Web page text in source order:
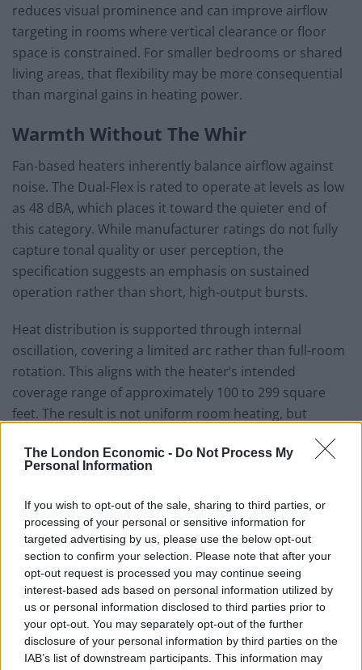
The London Economic - Do Not Process My
Personal Information
If you wish to opt-out of the sale, sharing to third parties, or
processing of your personal or sensitive information for
targeted advertising by us, please use the below opt-out
section to confirm your selection. Please note that after your
opt-out request is processed you may continue seeing
interest-based ads based on personal information utilized by
us or personal information disclosed to third parties prior to
your opt-out. You may separately opt-out of the further
disclosure of your personal information by third parties on the
IAB’s list of downstream participants. This information may
reduces visual prominence and can improve airflow
targeting in rooms where vertical clearance or floor
space is constrained. For smaller bedrooms or shared
living areas, that flexibility may be more consequential
than marginal gains in heating power.
Warmth Without The Whir
Fan-based heaters inherently balance airflow against
noise. The Dual-Flex is rated to operate at levels as low
as 48 dBA, which places it toward the quieter end of
this category. While manufacturer ratings do not fully
capture tonal quality or user perception, the
specification suggests an emphasis on sustained
operation rather than short, high-output bursts.
Heat distribution is supported through internal
oscillation, covering a limited arc rather than full-room
rotation. This aligns with the heater’s intended
coverage range of approximately 100 to 299 square
feet. The result is not uniform room heating, but
gradual temperature improvement within a defined
zone.
Simple Controls, Thoughtful
Safeguards
The control scheme is conventional: multiple heat
levels, an ECO mode, a fan-only option, and
thermostat-based temperature regulation. With a
maximum output of 1500 watts, the heater operates
within the standard limits of household circuits and
aligns with expectations for personal or room-level